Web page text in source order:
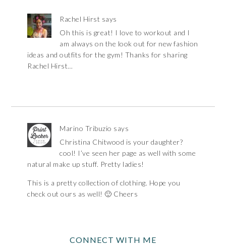
Rachel Hirst says
Oh this is great! I love to workout and I
am always on the look out for new fashion
ideas and outfits for the gym! Thanks for sharing
Rachel Hirst…
Marino Tribuzio says
Christina Chitwood is your daughter?
cool! I’ve seen her page as well with some
natural make up stuff. Pretty ladies!
This is a pretty collection of clothing. Hope you
check out ours as well! 🙂 Cheers
CONNECT WITH ME